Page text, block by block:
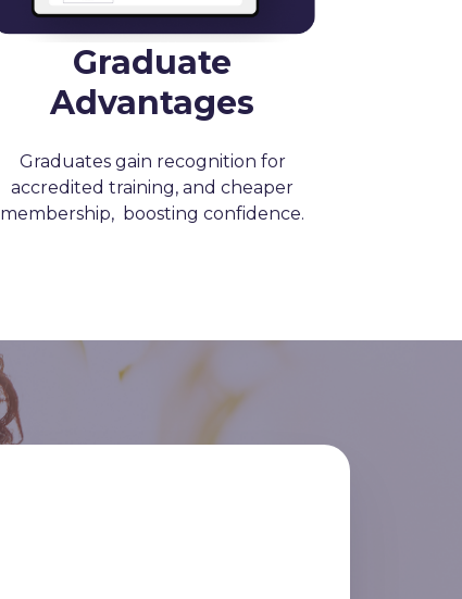
Graduate
Advantages
Graduates gain recognition for
accredited training, and cheaper
membership, boosting confidence.